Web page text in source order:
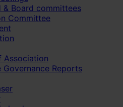
& Board committees
Committee
Association
Governance Reports